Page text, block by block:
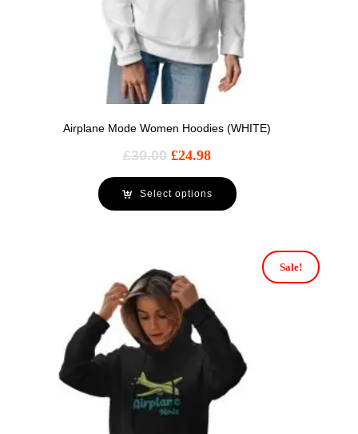
Airplane Mode Women Hoodies (WHITE)
£30.00 £24.98
Select options
Sale!